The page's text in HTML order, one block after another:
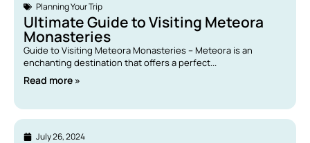
Planning Your Trip
Ultimate Guide to Visiting Meteora
Monasteries
Guide to Visiting Meteora Monasteries – Meteora is an
enchanting destination that offers a perfect...
Read more »
July 26, 2024